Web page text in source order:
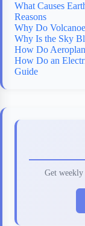
What Causes
Reasons
Why Do
Why Is the Sky
How Do
How Do an
Guide
Get